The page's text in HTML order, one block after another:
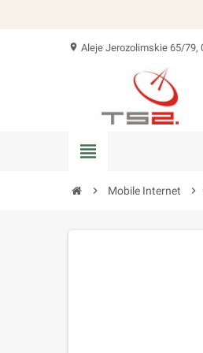
location_on Aleje Jerozolimskie 65/79,
view_headline
chevron_right Mobile Internet chevron_right